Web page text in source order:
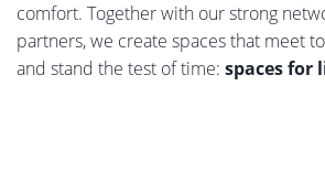
comfort. Together with our strong
partners, we create spaces that meet
and stand the test of time: spaces for